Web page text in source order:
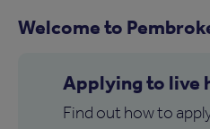
Welcome to
Applying to live
Find out how to